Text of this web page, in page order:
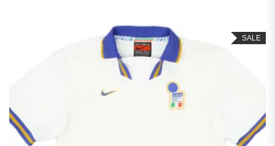
SALE